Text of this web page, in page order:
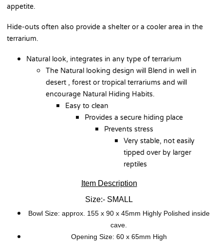
appetite.
Hide-outs often also provide a shelter or a cooler area in the
terrarium.
Natural look, integrates in any type of terrarium
The Natural looking design will Blend in well in
desert , forest or tropical terrariums and will
encourage Natural Hiding Habits.
Easy to clean
Provides a secure hiding place
Prevents stress
Very stable, not easily
tipped over by larger
reptiles
Item Description
Size:- SMALL
Bowl Size: approx. 155 x 90 x 45mm Highly Polished inside
cave.
Opening Size: 60 x 65mm High